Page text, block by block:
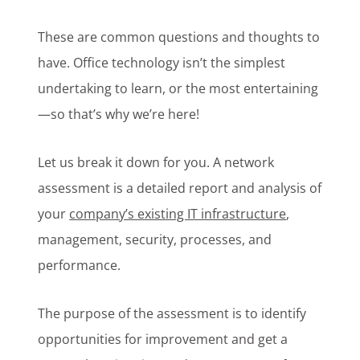
These are common questions and thoughts to
have. Office technology isn’t the simplest
undertaking to learn, or the most entertaining
—so that’s why we’re here!
Let us break it down for you. A network
assessment is a detailed report and analysis of
your company’s existing IT infrastructure,
management, security, processes, and
performance.
The purpose of the assessment is to identify
opportunities for improvement and get a